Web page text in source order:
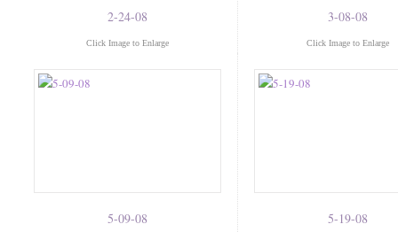
2-24-08
Click Image to Enlarge
3-08-08
Click Image to Enlarge
5-09-08 5-19-08